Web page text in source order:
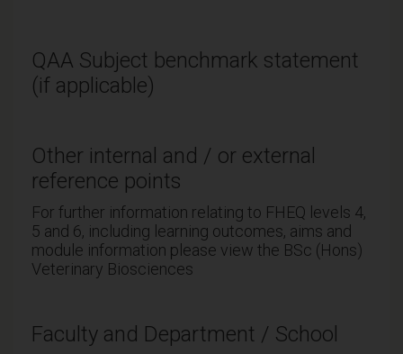
QAA Subject benchmark statement
(if applicable)
Other internal and / or external
reference points
For further information relating to FHEQ levels 4,
5 and 6, including learning outcomes, aims and
module information please view the BSc (Hons)
Veterinary Biosciences
Faculty and Department / School